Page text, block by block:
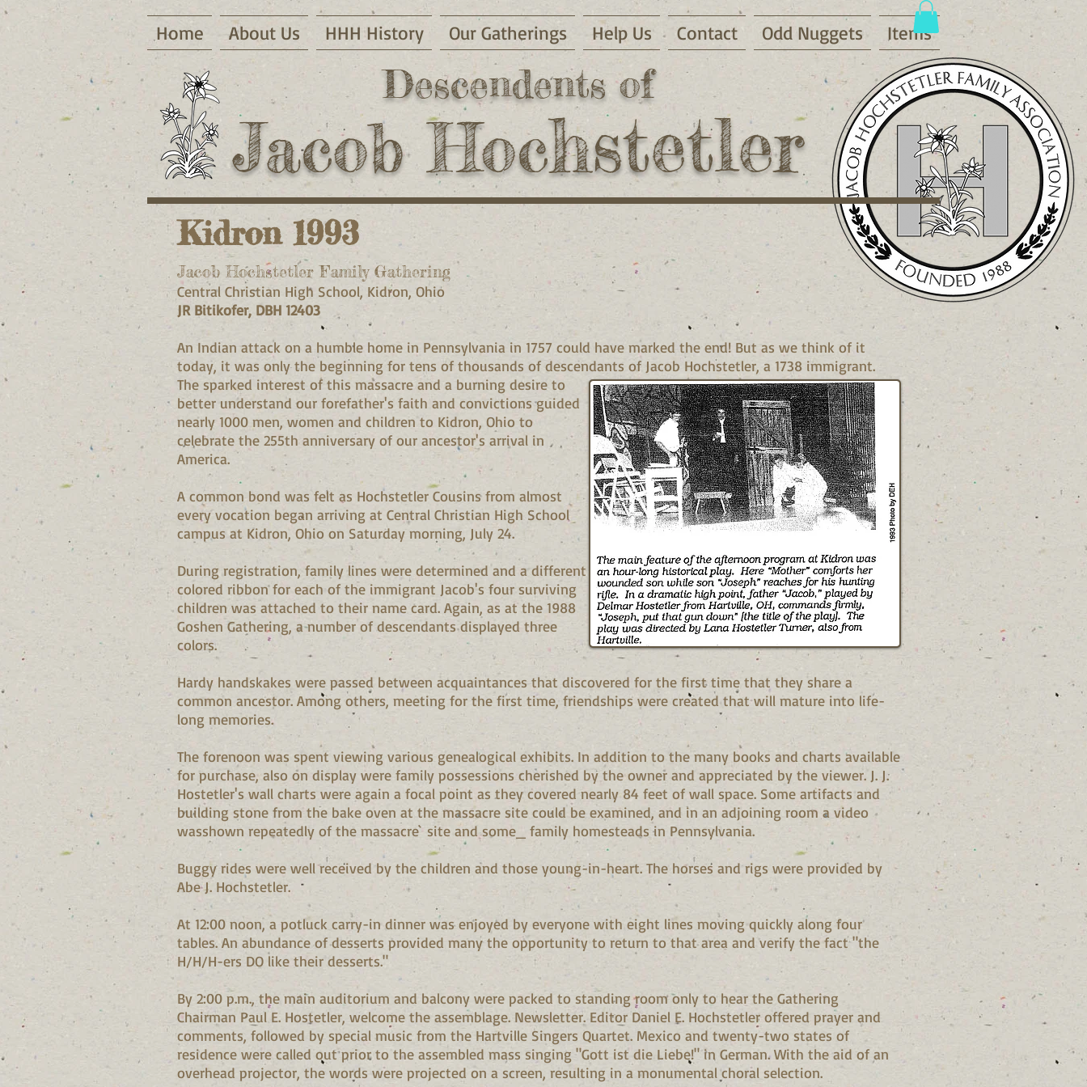
Home About Us HHH History Our Gatherings Help Us Contact Odd Nuggets Items
Descendents of
Jacob Hochstetler
Kidron 1993
Jacob Hochstetler Family Gathering
Central Christian High School, Kidron, Ohio
JR Bitikofer, DBH 12403
An Indian attack on a humble home in Pennsylvania in 1757 could have marked the end! But as we think of it
today, it was only the beginning for tens of thousands of descendants of Jacob Hochstetler, a 1738 immigrant.
The sparked interest of this massacre and a burning desire to
better understand our forefather's faith and convictions guided
nearly 1000 men, women and children to Kidron, Ohio to
celebrate the 255th anniversary of our ancestor's arrival in
America.
A common bond was felt as Hochstetler Cousins from almost
every vocation began arriving at Central Christian High School
campus at Kidron, Ohio on Saturday morning, July 24.
During registration, family lines were determined and a different
colored ribbon for each of the immigrant Jacob's four surviving
children was attached to their name card. Again, as at the 1988
Goshen Gathering, a number of descendants displayed three
colors.
Hardy handskakes were passed between acquaintances that discovered for the first time that they share a
common ancestor. Among others, meeting for the first time, friendships were created that will mature into life-
long memories.
The forenoon was spent viewing various genealogical exhibits. In addition to the many books and charts available
for purchase, also on display were family possessions cherished by the owner and appreciated by the viewer. J. J.
Hostetler's wall charts were again a focal point as they covered nearly 84 feet of wall space. Some artifacts and
building stone from the bake oven at the massacre site could be examined, and in an adjoining room a video
wasshown repeatedly of the massacre` site and some_ family homesteads in Pennsylvania.
Buggy rides were well received by the children and those young-in-heart. The horses and rigs were provided by
Abe J. Hochstetler.
At 12:00 noon, a potluck carry-in dinner was enjoyed by everyone with eight lines moving quickly along four
tables. An abundance of desserts provided many the opportunity to return to that area and verify the fact "the
H/H/H-ers DO like their desserts."
By 2:00 p.m., the main auditorium and balcony were packed to standing room only to hear the Gathering
Chairman Paul E. Hostetler, welcome the assemblage. Newsletter. Editor Daniel E. Hochstetler offered prayer and
comments, followed by special music from the Hartville Singers Quartet. Mexico and twenty-two states of
residence were called out prior to the assembled mass singing "Gott ist die Liebe!" in German. With the aid of an
overhead projector, the words were projected on a screen, resulting in a monumental choral selection.